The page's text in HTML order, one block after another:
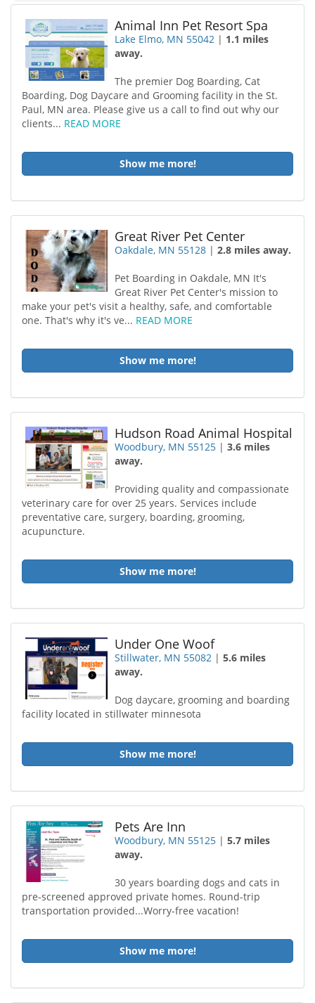
Animal Inn Pet Resort Spa
Lake Elmo, MN 55042 | 1.1 miles
away.
The premier Dog Boarding, Cat
Boarding, Dog Daycare and Grooming facility in the St.
Paul, MN area. Please give us a call to find out why our
clients... READ MORE
Show me more!
Great River Pet Center
Oakdale, MN 55128 |2.8 miles away.
Pet Boarding in Oakdale, MN It's
Great River Pet Center's mission to
make your pet's visit a healthy, safe, and comfortable
one. That's why it's ve... READ MORE
Show me more!
Hudson Road Animal Hospital
Woodbury, MN 55125 |3.6 miles
away.
Providing quality and compassionate
veterinary care for over 25 years. Services include
preventative care, surgery, boarding, grooming,
acupuncture.
Show me more!
Under One Woof
Stillwater, MN 55082 |5.6 miles
away.
Dog daycare, grooming and boarding
facility located in stillwater minnesota
Show me more!
Pets Are Inn
Woodbury, MN 55125 |5.7 miles
away.
30 years boarding dogs and cats in
pre-screened approved private homes. Round-trip
transportation provided...Worry-free vacation!
Show me more!